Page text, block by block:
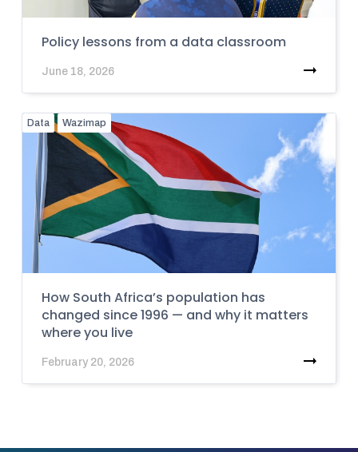
Policy lessons from a data classroom
June 18, 2026
Data Wazimap
How South Africa’s population has
changed since 1996 — and why it matters
where you live
February 20, 2026